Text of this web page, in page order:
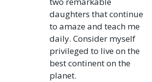
daughters that continue
to amaze and teach me
daily. Consider myself
privileged to live on the
best continent on the
planet.